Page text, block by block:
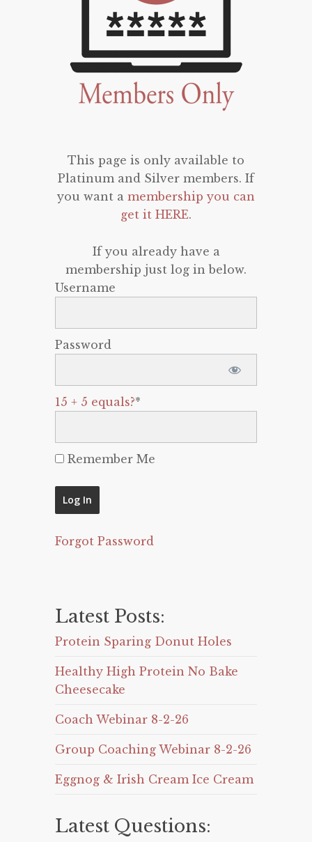
This page is only available to
Platinum and Silver members. If
you want a membership you can
get it HERE.
If you already have a
membership just log in below.
Username
Password
15 + 5 equals?*
Remember Me
Forgot Password
Latest Posts:
Protein Sparing Donut Holes
Healthy High Protein No Bake
Cheesecake
Coach Webinar 8-2-26
Group Coaching Webinar 8-2-26
Eggnog & Irish Cream Ice Cream
Latest Questions: